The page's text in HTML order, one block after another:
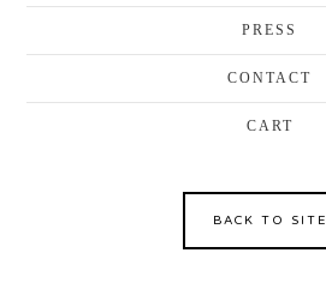
PRESS
CONTACT
CART
BACK TO SITE